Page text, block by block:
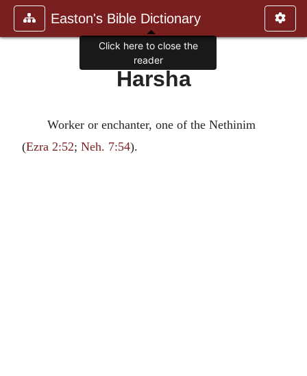
Easton's Bible Dictionary
Harsha
Worker or enchanter, one of the Nethinim
(Ezra 2:52; Neh. 7:54).
Click here to close the
reader